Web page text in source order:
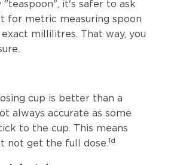
"teaspoon", it's safer to ask
for metric measuring spoon
millilitres. That way, you
cup is better than a
always accurate as some
to the cup. This means
not get the full dose.1d